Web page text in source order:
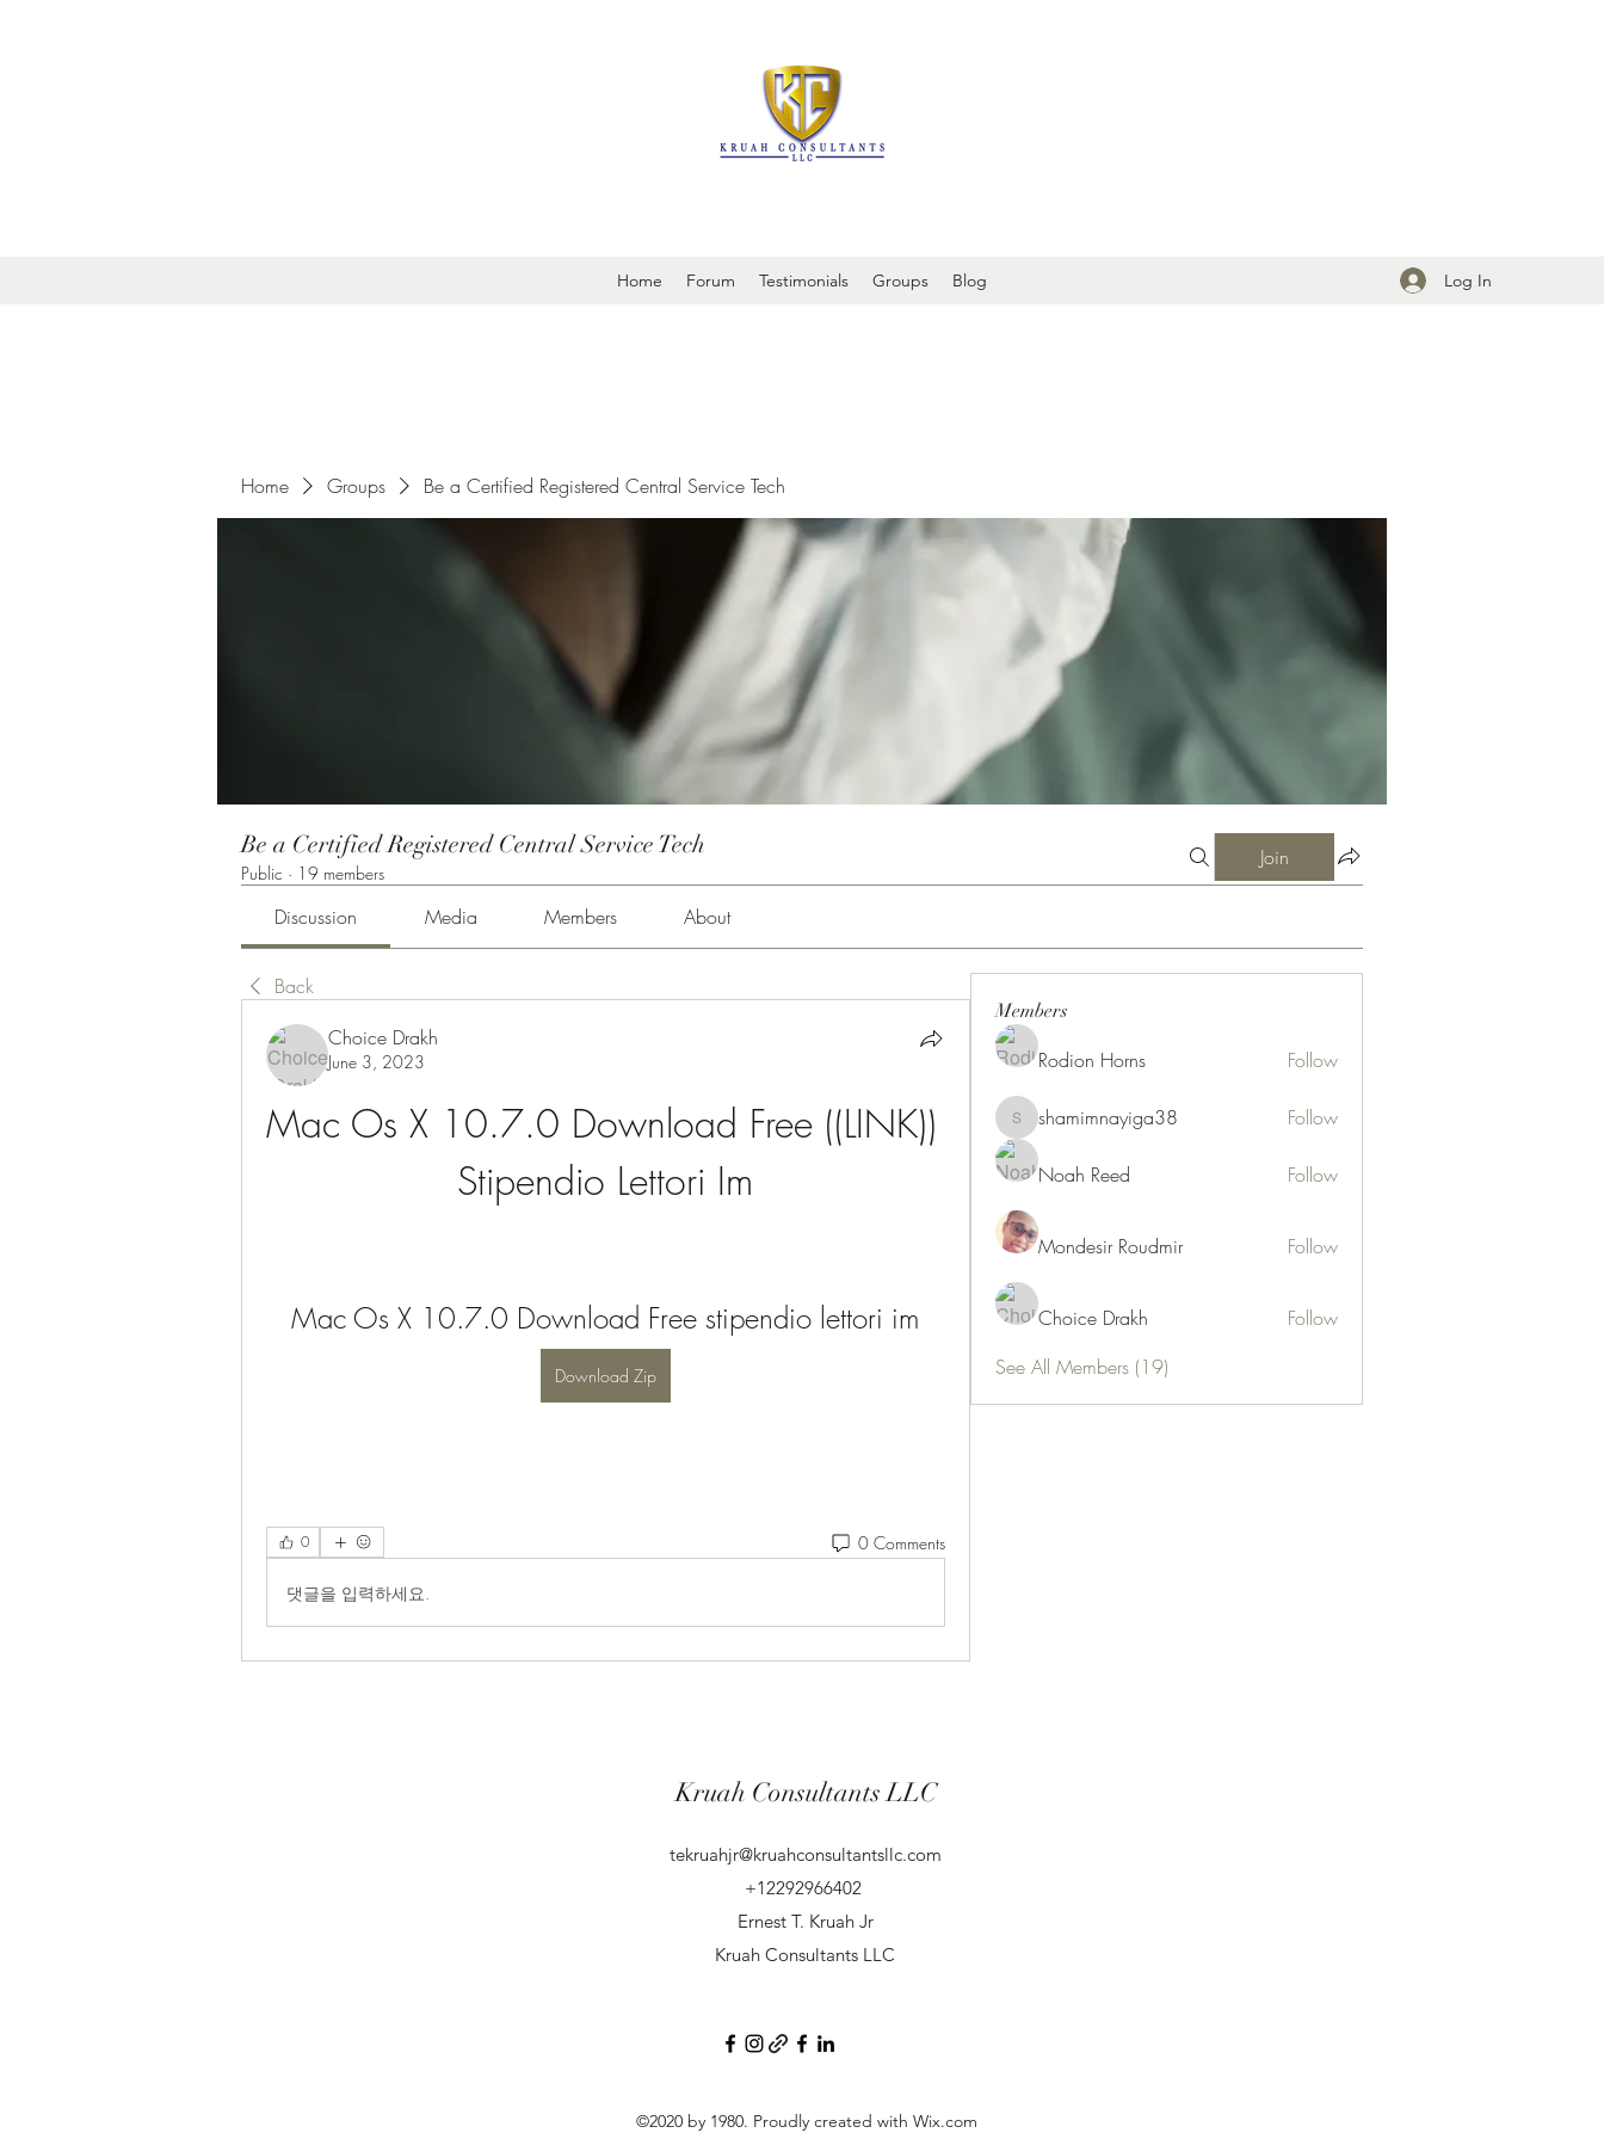
Home Forum Testimonials Groups Blog Log In
Home Groups Be a Certified Registered Central Service Tech
Be a Certified Registered Central Service Tech
Public · 19 members
Join
Discussion Media Members About
Back
Choice Drakh
June 3, 2023
Mac Os X 10.7.0 Download Free ((LINK))
Stipendio Lettori Im
Mac Os X 10.7.0 Download Free stipendio lettori im
Download Zip
0 0 Comments
댓글을 입력하세요.
Members
Rodion Horns Follow
shamimnayiga38
shamimnayiga38 Follow
Noah Reed Follow
Mondesir Roudmir Follow
Choice Drakh
Follow
See All Members (19)
Kruah Consultants LLC
tekruahjr@kruahconsultantsllc.com
+12292966402
Ernest T. Kruah Jr
Kruah Consultants LLC
©2020 by 1980. Proudly created with Wix.com